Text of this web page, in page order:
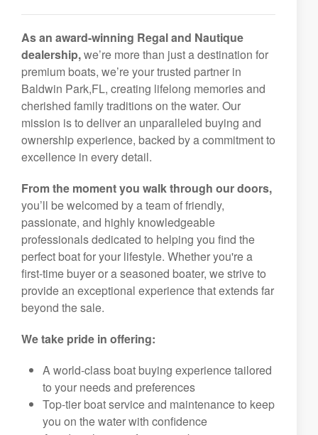
As an award-winning Regal and Nautique
dealership,we’re more than just a destination for
premium boats, we’re your trusted partner in
Baldwin Park,FL, creating lifelong memories and
cherished family traditions on the water. Our
mission is to deliver an unparalleled buying and
ownership experience, backed by a commitment to
excellence in every detail.
From the moment you walk through our doors,
you’ll be welcomed by a team of friendly,
passionate, and highly knowledgeable
professionals dedicated to helping you find the
perfect boat for your lifestyle. Whether you're a
first-time buyer or a seasoned boater, we strive to
provide an exceptional experience that extends far
beyond the sale.
We take pride in offering:
A world-class boat buying experience tailored
to your needs and preferences
Top-tier boat service and maintenance to keep
you on the water with confidence